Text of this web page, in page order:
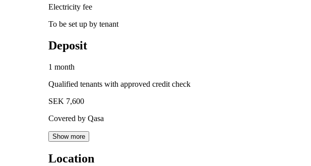
Electricity fee
To be set up by tenant
Deposit
1 month
Qualified tenants with approved credit check
SEK 7,600
Covered by Qasa
Show more
Location